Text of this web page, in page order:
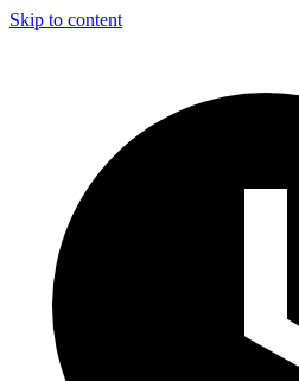
Skip to content